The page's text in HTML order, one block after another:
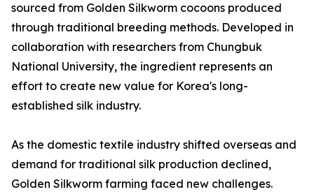
sourced from Golden Silkworm cocoons produced
through traditional breeding methods. Developed in
collaboration with researchers from Chungbuk
National University, the ingredient represents an
effort to create new value for Korea's long-
established silk industry.
As the domestic textile industry shifted overseas and
demand for traditional silk production declined,
Golden Silkworm farming faced new challenges.